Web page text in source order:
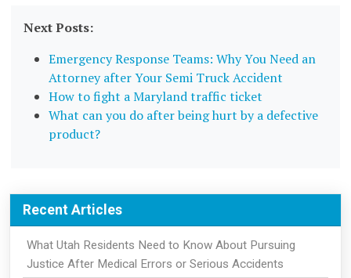
Next Posts:
Emergency Response Teams: Why You Need an
Attorney after Your Semi Truck Accident
How to fight a Maryland traffic ticket
What can you do after being hurt by a defective
product?
Recent Articles
What Utah Residents Need to Know About Pursuing
Justice After Medical Errors or Serious Accidents